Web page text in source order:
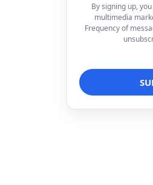
By signing up,
multimedia
Frequency of